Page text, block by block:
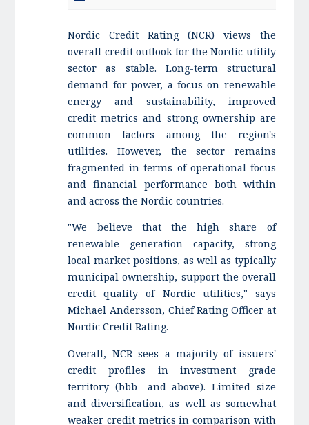
Nordic Credit Rating (NCR) views the
overall credit outlook for the Nordic utility
sector as stable. Long-term structural
demand for power, a focus on renewable
energy and sustainability, improved
credit metrics and strong ownership are
common factors among the region's
utilities. However, the sector remains
fragmented in terms of operational focus
and financial performance both within
and across the Nordic countries.
"We believe that the high share of
renewable generation capacity, strong
local market positions, as well as typically
municipal ownership, support the overall
credit quality of Nordic utilities," says
Michael Andersson, Chief Rating Officer at
Nordic Credit Rating.
Overall, NCR sees a majority of issuers'
credit profiles in investment grade
territory (bbb- and above). Limited size
and diversification, as well as somewhat
weaker credit metrics in comparison with